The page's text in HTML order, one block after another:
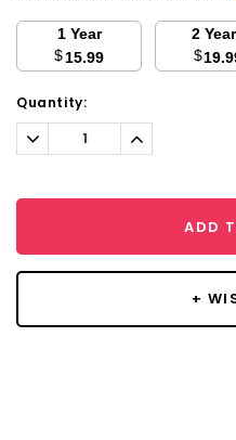
1 Year
$15.99
2
$
Current
Stock:
Quantity:
Decrease
Quantity:
Increase
Quantity:
ADD
+